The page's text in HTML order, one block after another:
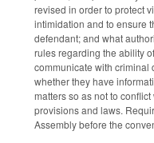
revised in order to protect
intimidation and to ensure
defendant; and what
rules regarding the ability
communicate with criminal
whether they have
matters so as not to
provisions and laws.
Assembly before the